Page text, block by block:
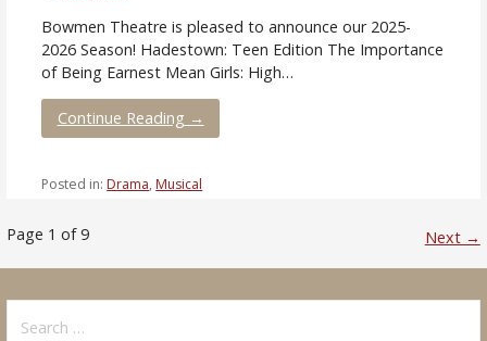
Bowmen Theatre is pleased to announce our 2025-
2026 Season! Hadestown: Teen Edition The Importance
of Being Earnest Mean Girls: High…
Continue Reading →
Posted in:Drama,Musical
Post
Page 1 of 9 Next →
for: